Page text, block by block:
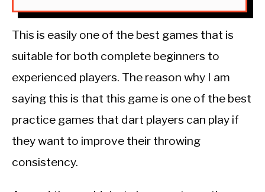
This is easily one of the best games that is
suitable for both complete beginners to
experienced players. The reason why I am
saying this is that this game is one of the best
practice games that dart players can play if
they want to improve their throwing
consistency.